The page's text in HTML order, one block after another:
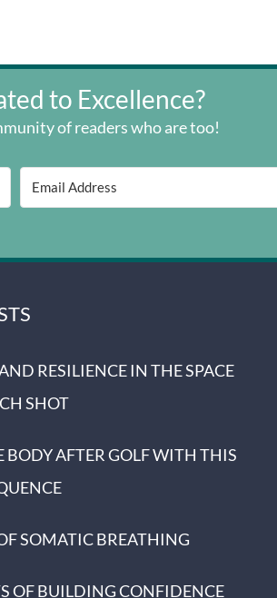
to Excellence?
of readers who are too!
RESILIENCE IN THE SPACE
SHOT
BODY AFTER GOLF WITH THIS
SOMATIC BREATHING
OF BUILDING CONFIDENCE